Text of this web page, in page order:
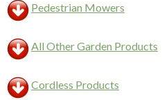
Pedestrian Mowers
All Other Garden Products
Cordless Products